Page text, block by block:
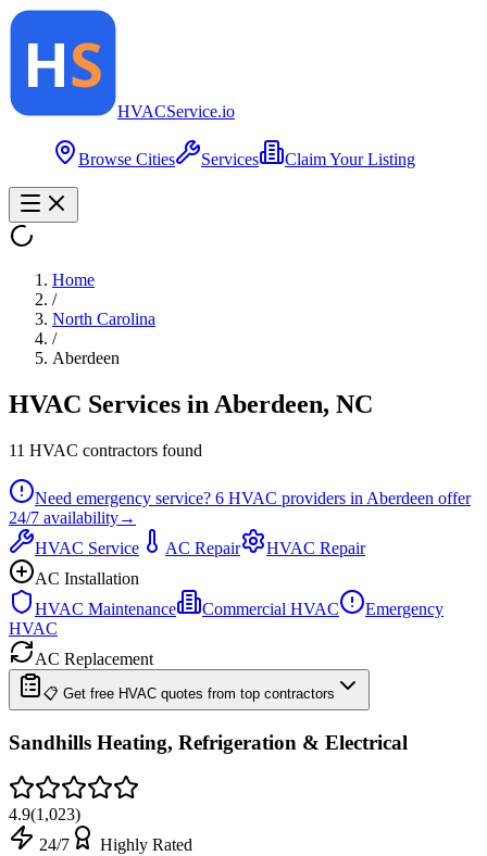
HVACService.io
Browse Cities Services Claim Your Listing
Home
/
North Carolina
/
Aberdeen
HVAC Services in Aberdeen, NC
11 HVAC contractors found
Need emergency service? 6 HVAC providers in Aberdeen offer
24/7 availability→
HVAC Service
AC Repair
HVAC Repair
AC Installation
HVAC Maintenance
Commercial HVAC
Emergency
HVAC
AC Replacement
📋 Get free HVAC quotes from top contractors
Sandhills Heating, Refrigeration & Electrical
4.9(1,023)
24/7
Highly Rated